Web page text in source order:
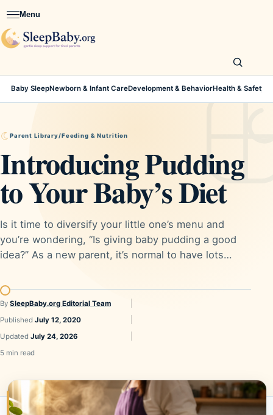
Menu
Open navigation
Baby SleepNewborn & Infant CareDevelopment & BehaviorHealth & Safety
Parent Library/Feeding & Nutrition
Introducing Pudding
to Your Baby’s Diet
Is it time to diversify your little one’s menu and
you’re wondering, “Is giving baby pudding a good
idea?” As a new parent, it’s normal to have lots…
By SleepBaby.org Editorial Team
Published July 12, 2020
Updated July 24, 2026
5 min read